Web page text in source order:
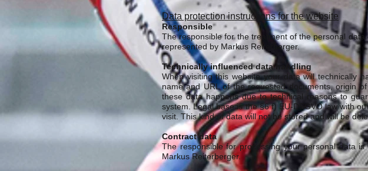
Data protection instructions for the website
Responsible
The responsible for the treatment of the personal
represented by Markus Reiterberger.
Technically influenced data handling
When visiting this website your data will technically
name and URL of the requested documents, origin
these data happens due to technical reasons to
system. Legal base is the §6 f) EU-DSGVO law with
visit. This kind of data will not be stored and will be
Contract data
The responsible for processing your personal data
Markus Reiterberger.